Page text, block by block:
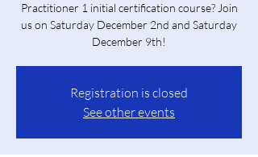
Practitioner 1 initial certification course? Join
us on Saturday December 2nd and Saturday
December 9th!
Registration is closed
See other events